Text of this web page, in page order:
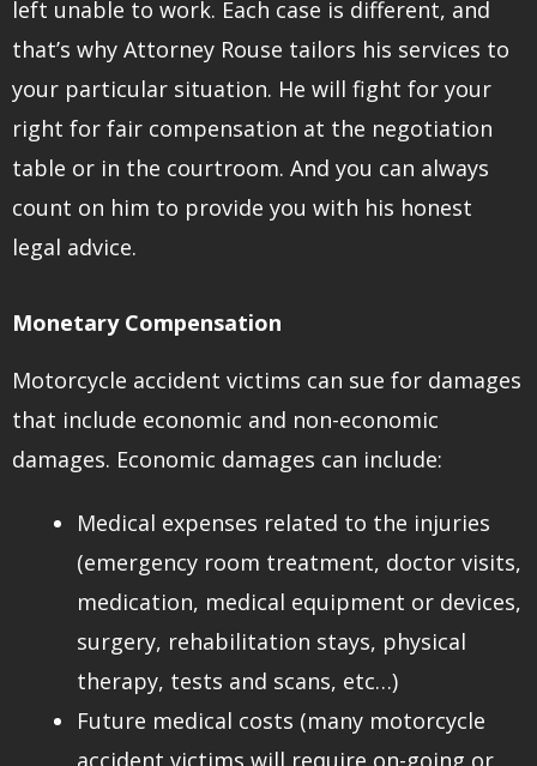
left unable to work. Each case is different, and
that’s why Attorney Rouse tailors his services to
your particular situation. He will fight for your
right for fair compensation at the negotiation
table or in the courtroom. And you can always
count on him to provide you with his honest
legal advice.
Monetary Compensation
Motorcycle accident victims can sue for damages
that include economic and non-economic
damages. Economic damages can include:
Medical expenses related to the injuries
(emergency room treatment, doctor visits,
medication, medical equipment or devices,
surgery, rehabilitation stays, physical
therapy, tests and scans, etc…)
Future medical costs (many motorcycle
accident victims will require on-going or